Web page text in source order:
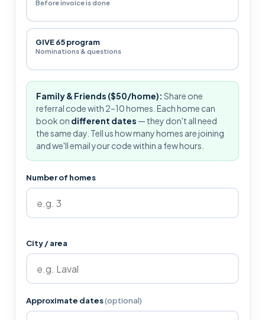
Before invoice is done
GIVE 65 program
Nominations & questions
Family & Friends ($50/home): Share one
referral code with 2–10 homes. Each home can
book on different dates — they don't all need
the same day. Tell us how many homes are joining
and we'll email your code within a few hours.
Number of homes
City / area
Approximate dates(optional)